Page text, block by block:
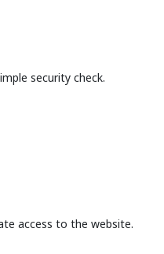
security check.
access to the website.